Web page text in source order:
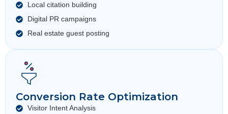
Local citation building
Digital PR campaigns
Real estate guest posting
Conversion Rate Optimization
Visitor Intent Analysis